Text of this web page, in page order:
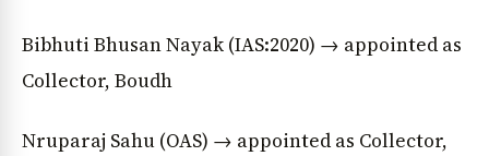
Bibhuti Bhusan Nayak (IAS:2020) → appointed as
Collector, Boudh
Nruparaj Sahu (OAS) → appointed as Collector,